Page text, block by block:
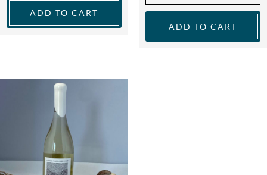
ADD TO CART
ADD TO CART